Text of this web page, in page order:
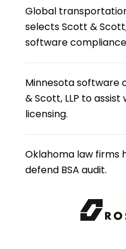
Global
selects Scott &
software
Minnesota software
& Scott, LLP to assist
licensing.
Oklahoma law firms
defend BSA audit.